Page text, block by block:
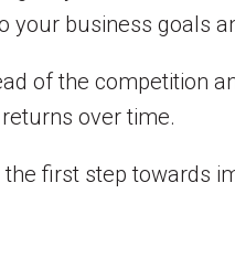
your business goals
of the competition
over time.
first step towards